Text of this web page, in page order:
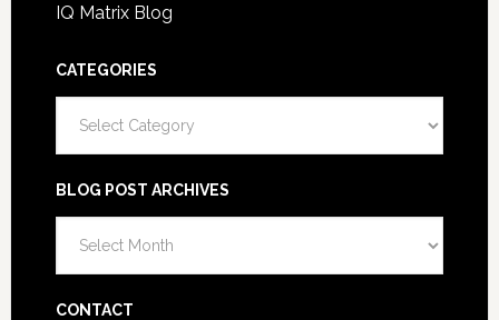
IQ Matrix Blog
CATEGORIES
BLOG POST ARCHIVES
Post
CONTACT